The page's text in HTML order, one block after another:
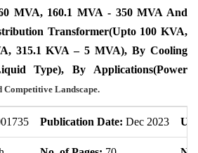
MVA, 160.1 MVA - 350 MVA And
Transformer(Upto 100 KVA,
315.1 KVA – 5 MVA), By Cooling
Type), By Applications(Power
Competitive Landscape.
Publication Date: Dec 2023